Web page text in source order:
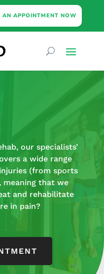
AN APPOINTMENT NOW
our specialists’
a wide range
(from sports
meaning that we
and rehabilitate
in pain?